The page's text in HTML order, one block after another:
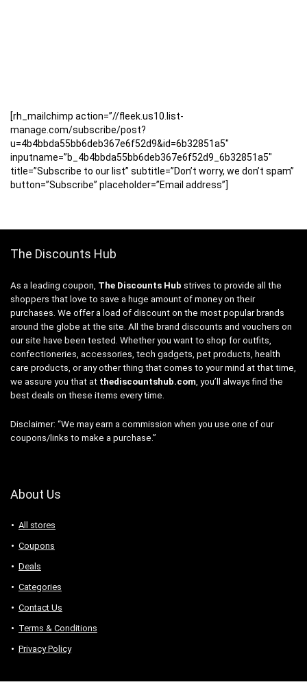
[rh_mailchimp action=”//fleek.us10.list-
manage.com/subscribe/post?
u=4b4bbda55bb6deb367e6f52d9&id=6b32851a5″
inputname=”b_4b4bbda55bb6deb367e6f52d9_6b32851a5″
title=”Subscribe to our list” subtitle=”Don’t worry, we don’t spam”
button=”Subscribe” placeholder=”Email address”]
The Discounts Hub
As a leading coupon, The Discounts Hub strives to provide all the
shoppers that love to save a huge amount of money on their
purchases. We offer a load of discount on the most popular brands
around the globe at the site. All the brand discounts and vouchers on
our site have been tested. Whether you want to shop for outfits,
confectioneries, accessories, tech gadgets, pet products, health
care products, or any other thing that comes to your mind at that time,
we assure you that at thediscountshub.com, you’ll always find the
best deals on these items every time.
Disclaimer: “We may earn a commission when you use one of our
coupons/links to make a purchase.”
About Us
All stores
Coupons
Deals
Categories
Contact Us
Terms & Conditions
Privacy Policy